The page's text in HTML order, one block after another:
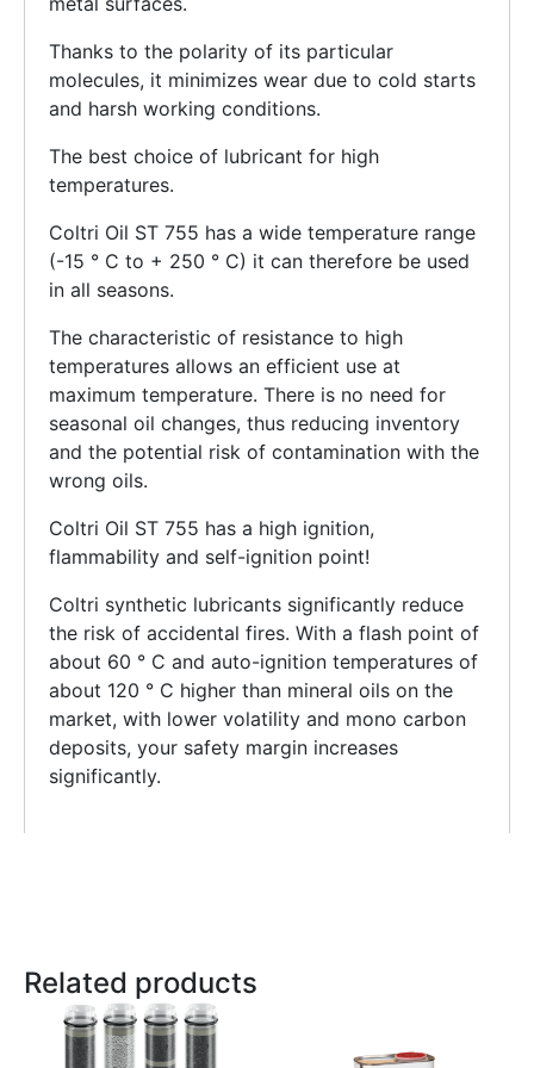
Thanks to the polarity of its particular
molecules, it minimizes wear due to cold starts
and harsh working conditions.
The best choice of lubricant for high
temperatures.
Coltri Oil ST 755 has a wide temperature range
(-15 ° C to + 250 ° C) it can therefore be used
in all seasons.
The characteristic of resistance to high
temperatures allows an efficient use at
maximum temperature. There is no need for
seasonal oil changes, thus reducing inventory
and the potential risk of contamination with the
wrong oils.
Coltri Oil ST 755 has a high ignition,
flammability and self-ignition point!
Coltri synthetic lubricants significantly reduce
the risk of accidental fires. With a flash point of
about 60 ° C and auto-ignition temperatures of
about 120 ° C higher than mineral oils on the
market, with lower volatility and mono carbon
deposits, your safety margin increases
significantly.
Related products